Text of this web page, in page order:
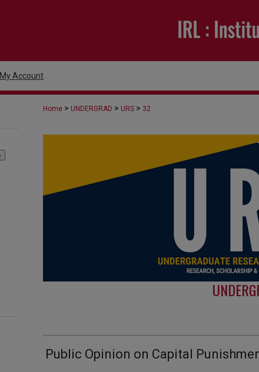
My Account
Home > UNDERGRAD > URS > 32
Public Opinion on Capital